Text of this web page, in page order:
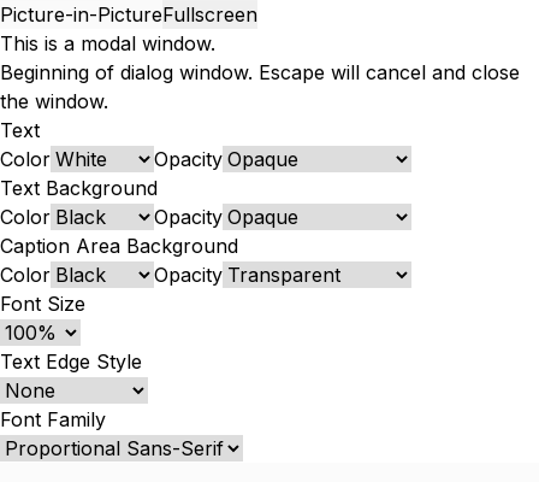
Picture-in-PictureFullscreen
This is a modal window.
Beginning of dialog window. Escape will cancel and close
the window.
Text
Color
Opacity
Text Background
Color
Opacity
Caption Area Background
Color
Opacity
Font Size
Text Edge Style
Font Family